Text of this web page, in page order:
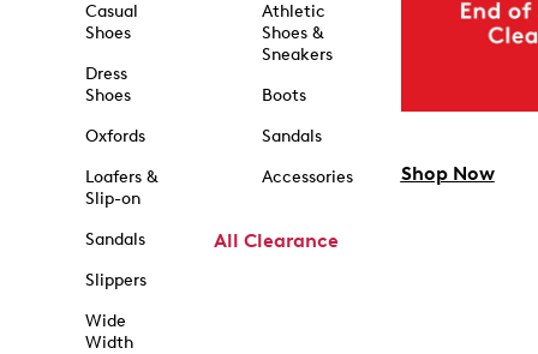
Casual
Shoes
Dress
Shoes
Oxfords
Loafers &
Slip-on
Sandals
Slippers
Wide
Width
Athletic
Shoes &
Sneakers
Boots
Sandals
Accessories
All Clearance
Shop Now